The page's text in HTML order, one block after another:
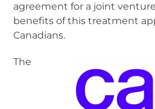
agreement for a joint
benefits of this treatment
Canadians.
The